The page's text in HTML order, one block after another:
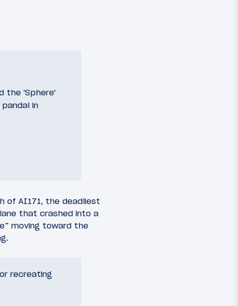
the 'Sphere'
in
of AI171, the deadliest
that crashed into a
moving toward the
recreating